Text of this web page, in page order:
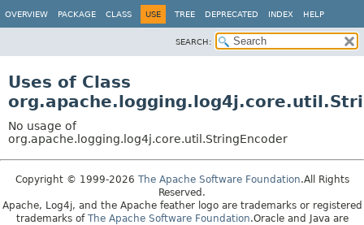
OVERVIEW PACKAGE CLASS USE TREE DEPRECATED INDEX HELP
SEARCH:
Uses of Class
No usage of
org.apache.logging.log4j.core.util.StringEncoder
Copyright © 1999-2026 The Apache Software Foundation.All Rights
Reserved.
Apache, Log4j, and the Apache feather logo are trademarks or registered
trademarks of The Apache Software Foundation.Oracle and Java are